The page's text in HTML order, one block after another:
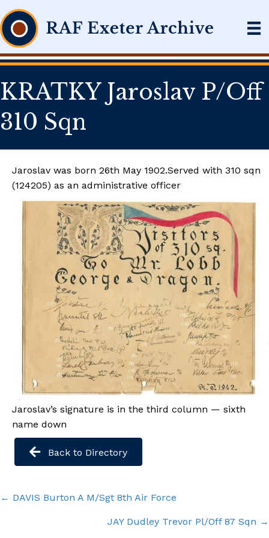
KRATKY Jaroslav P/Off
310 Sqn
Jaroslav was born 26th May 1902.Served with 310 sqn
(124205) as an administrative officer
Jaroslav’s signature is in the third column — sixth
name down
Back to Directory
Posts
← DAVIS Burton A M/Sgt 8th Air Force
JAY Dudley Trevor Pl/Off 87 Sqn →